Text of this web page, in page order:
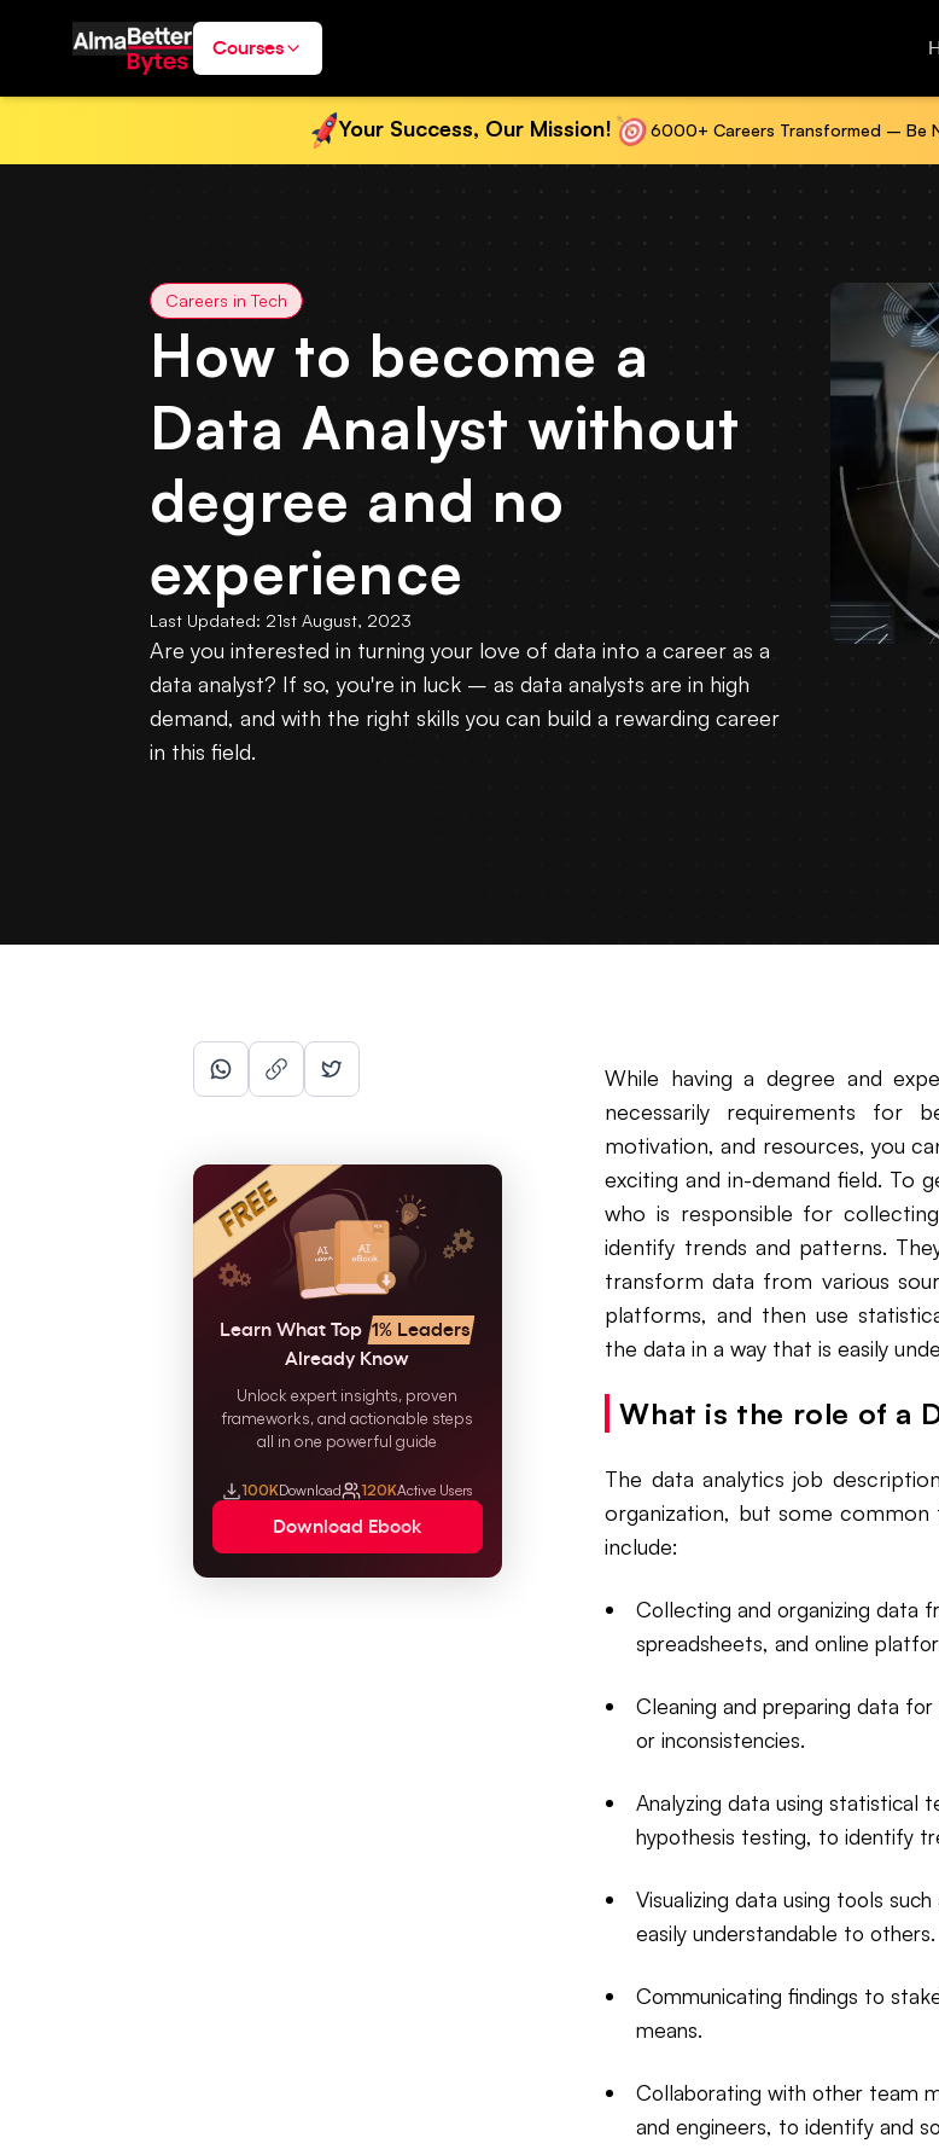
Courses
Your Success, Our Mission! 6000+ Careers Transformed – Be
Careers in Tech
How to become a
Data Analyst without
degree and no
experience
Last Updated: 21st August, 2023
Are you interested in turning your love of data into a career as a
data analyst? If so, you're in luck – as data analysts are in high
demand, and with the right skills you can build a rewarding career
in this field.
Learn What Top 1% Leaders
Already Know
Unlock expert insights, proven
frameworks, and actionable steps
all in one powerful guide
100KDownload 120KActive Users
Download Ebook
While having a degree and
necessarily requirements for
motivation, and resources, you
exciting and in-demand field. To
who is responsible for
identify trends and patterns.
transform data from various
platforms, and then use
the data in a way that is easily
What is the role of a
The data analytics job
organization, but some
include:
Collecting and organizing data
spreadsheets, and online
Cleaning and preparing data
or inconsistencies.
Analyzing data using statistical
hypothesis testing, to identify
Visualizing data using tools
easily understandable to others.
Communicating findings to
means.
Collaborating with other team
and engineers, to identify and